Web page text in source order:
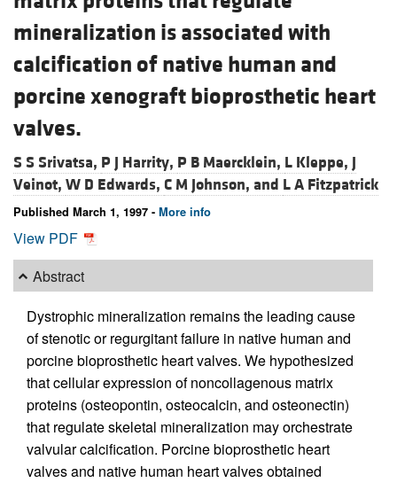
mineralization is associated with
calcification of native human and
porcine xenograft bioprosthetic heart
valves.
S S Srivatsa, P J Harrity, P B Maercklein, L Kleppe, J
Veinot, W D Edwards, C M Johnson, and L A Fitzpatrick
Published March 1, 1997 - More info
View PDF
Abstract
Dystrophic mineralization remains the leading cause
of stenotic or regurgitant failure in native human and
porcine bioprosthetic heart valves. We hypothesized
that cellular expression of noncollagenous matrix
proteins (osteopontin, osteocalcin, and osteonectin)
that regulate skeletal mineralization may orchestrate
valvular calcification. Porcine bioprosthetic heart
valves and native human heart valves obtained